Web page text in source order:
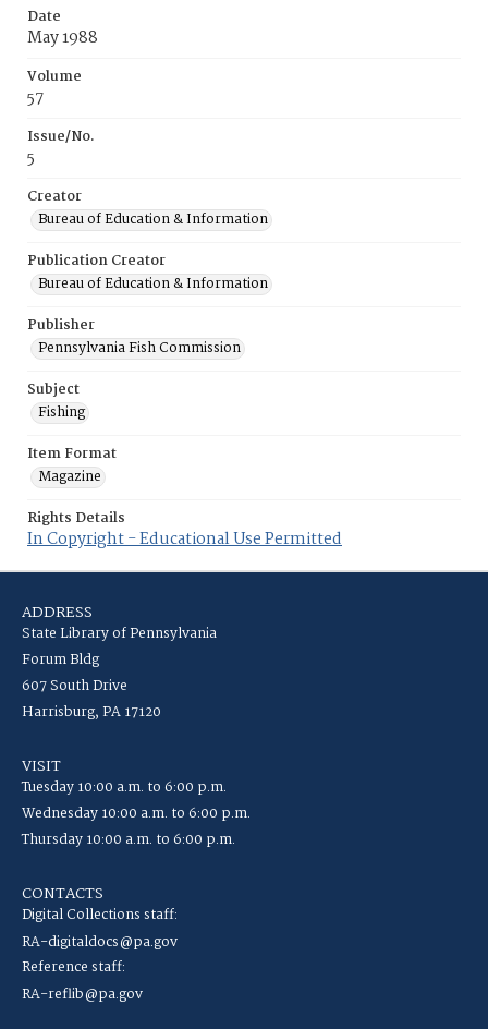
Date
May 1988
Volume
57
Issue/No.
5
Creator
Bureau of Education & Information
Publication Creator
Bureau of Education & Information
Publisher
Pennsylvania Fish Commission
Subject
Fishing
Item Format
Magazine
Rights Details
In Copyright - Educational Use Permitted
ADDRESS
State Library of Pennsylvania
Forum Bldg
607 South Drive
Harrisburg, PA 17120
VISIT
Tuesday 10:00 a.m. to 6:00 p.m.
Wednesday 10:00 a.m. to 6:00 p.m.
Thursday 10:00 a.m. to 6:00 p.m.
CONTACTS
Digital Collections staff:
RA-digitaldocs@pa.gov
Reference staff:
RA-reflib@pa.gov